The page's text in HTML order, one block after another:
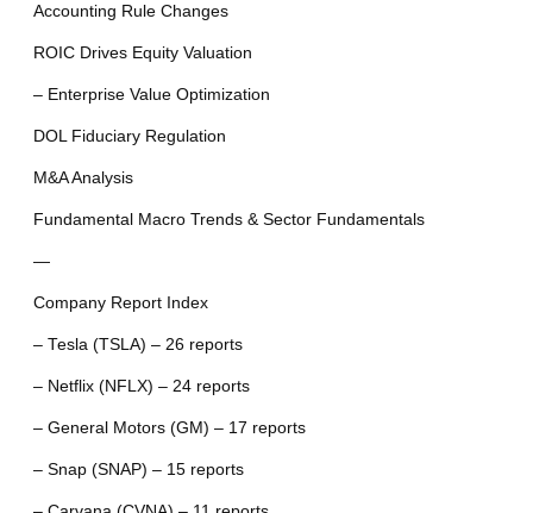
Accounting Rule Changes
ROIC Drives Equity Valuation
– Enterprise Value Optimization
DOL Fiduciary Regulation
M&A Analysis
Fundamental Macro Trends & Sector Fundamentals
—
Company Report Index
– Tesla (TSLA) – 26 reports
– Netflix (NFLX) – 24 reports
– General Motors (GM) – 17 reports
– Snap (SNAP) – 15 reports